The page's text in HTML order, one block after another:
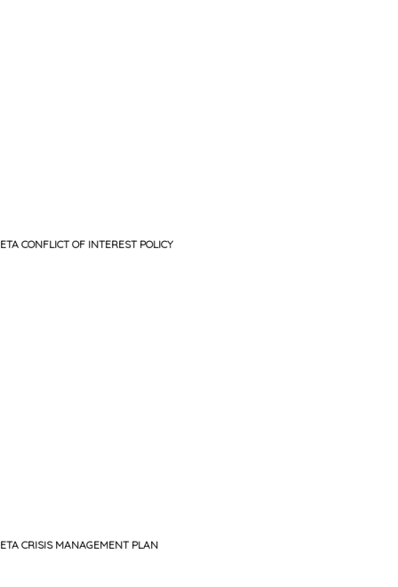
ETA CONFLICT OF INTEREST POLICY
ETA CRISIS MANAGEMENT PLAN